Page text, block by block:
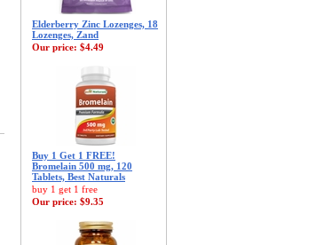
Elderberry Zinc Lozenges, 18
Lozenges, Zand
Our price: $4.49
Buy 1 Get 1 FREE!
Bromelain 500 mg, 120
Tablets, Best Naturals
buy 1 get 1 free
Our price: $9.35